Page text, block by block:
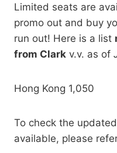
Limited seats are
promo out and buy
run out! Here is a list
from Clark v.v. as of
Hong Kong 1,050
To check the
available, please